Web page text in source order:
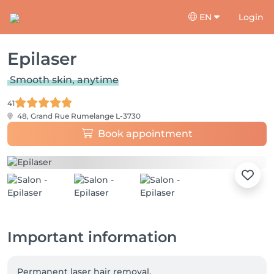
EN Login
Epilaser
Smooth skin, anytime
41
48, Grand Rue Rumelange L-3730
Book appointment
Important information
Permanent laser hair removal.